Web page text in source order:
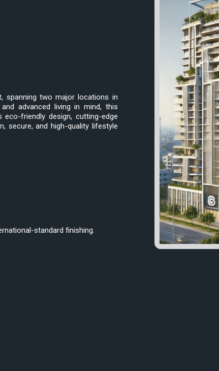
spanning two major locations in
and advanced living in mind, this
friendly design, cutting-edge
secure, and high-quality lifestyle
standard finishing.